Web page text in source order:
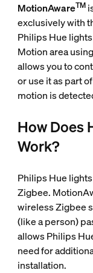
MotionAwareTM
exclusively with
Philips Hue
Motion area
allows you to
or use it as part
motion is
How Does
Work?
Philips Hue
Zigbee.
wireless Zigbee
(like a person)
allows Philips
need for
installation.